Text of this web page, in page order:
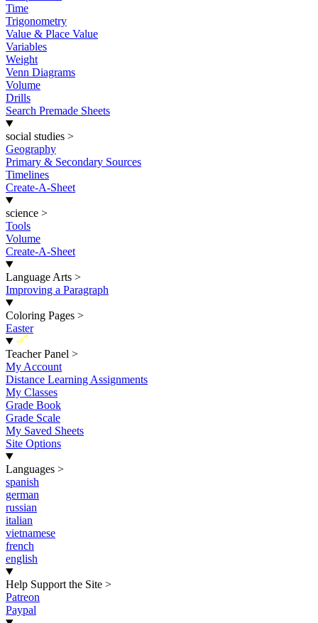
Time
Trigonometry
Value & Place Value
Variables
Weight
Venn Diagrams
Volume
Drills
Search Premade Sheets
social studies >
Geography
Primary & Secondary Sources
Timelines
Create-A-Sheet
science >
Tools
Volume
Create-A-Sheet
Language Arts >
Improving a Paragraph
Coloring Pages >
Easter
New
Teacher Panel >
My Account
Distance Learning Assignments
My Classes
Grade Book
Grade Scale
My Saved Sheets
Site Options
Languages >
spanish
german
russian
italian
vietnamese
french
english
Help Support the Site >
Patreon
Paypal